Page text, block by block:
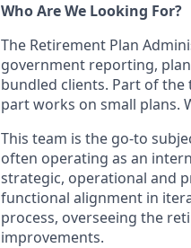
Who Are We Looking For?
The Retirement Plan
government reporting,
bundled clients. Part of
part works on small plans.
This team is the go-to
often operating as an
strategic, operational and
functional alignment in
process, overseeing the
improvements.